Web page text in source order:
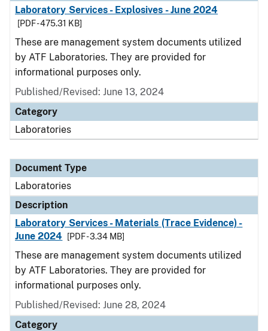
Laboratory Services - Explosives - June 2024
[PDF - 475.31 KB]
These are management system documents utilized
by ATF Laboratories. They are provided for
informational purposes only.
Published/Revised: June 13, 2024
Category
Laboratories
Document Type
Laboratories
Description
Laboratory Services - Materials (Trace Evidence) -
June 2024
[PDF - 3.34 MB]
These are management system documents utilized
by ATF Laboratories. They are provided for
informational purposes only.
Published/Revised: June 28, 2024
Category